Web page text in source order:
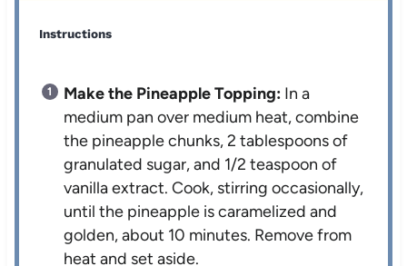
Instructions
Make the Pineapple Topping: In a
medium pan over medium heat, combine
the pineapple chunks, 2 tablespoons of
granulated sugar, and 1/2 teaspoon of
vanilla extract. Cook, stirring occasionally,
until the pineapple is caramelized and
golden, about 10 minutes. Remove from
heat and set aside.